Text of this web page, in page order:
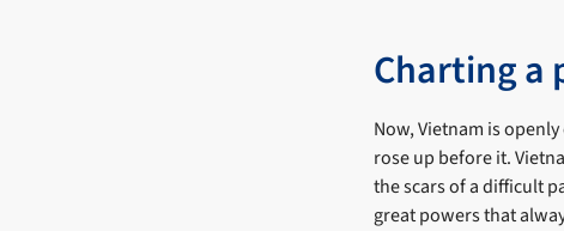
Charting a
Now, Vietnam is
rose up before it.
the scars of a difficult
great powers that